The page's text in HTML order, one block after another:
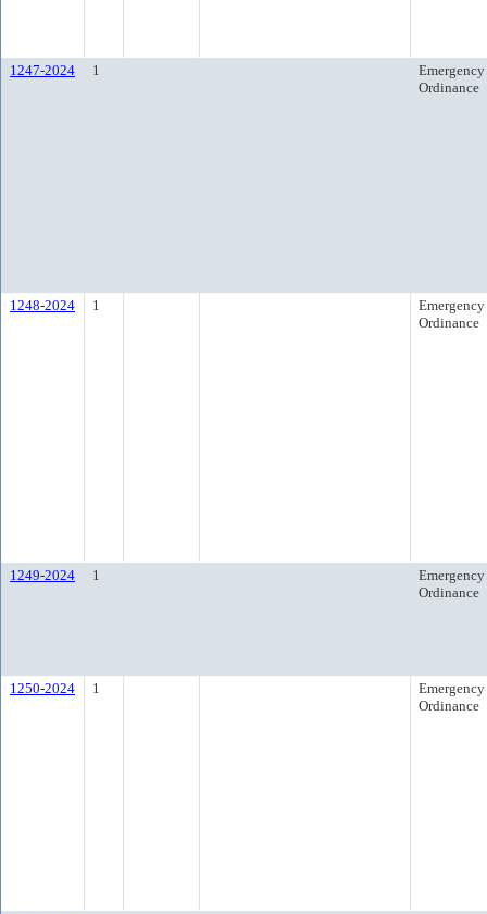
1247-2024 1
Emergency
Ordinance
1248-2024 1
Emergency
Ordinance
1249-2024 1
Emergency
Ordinance
1250-2024 1
Emergency
Ordinance